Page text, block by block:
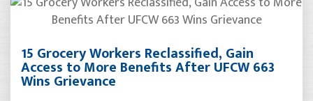
15 Grocery Workers Reclassified, Gain
Access to More Benefits After UFCW 663
Wins Grievance